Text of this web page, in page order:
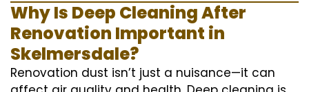
Why Is Deep Cleaning After
Renovation Important in
Skelmersdale?
Renovation dust isn’t just a nuisance—it can